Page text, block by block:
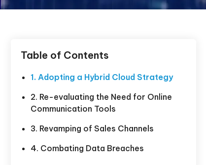
Table of Contents
1. Adopting a Hybrid Cloud Strategy
2. Re-evaluating the Need for Online
Communication Tools
3. Revamping of Sales Channels
4. Combating Data Breaches